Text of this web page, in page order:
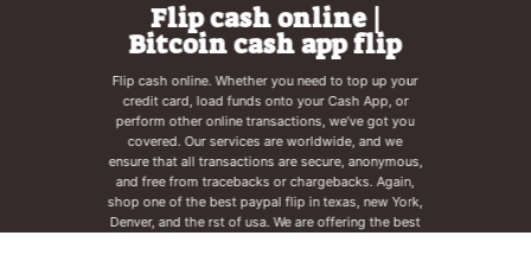
Flip cash online |
Bitcoin cash app flip
Flip cash online. Whether you need to top up your
credit card, load funds onto your Cash App, or
perform other online transactions, we’ve got you
covered. Our services are worldwide, and we
ensure that all transactions are secure, anonymous,
and free from tracebacks or chargebacks. Again,
shop one of the best paypal flip in texas, new York,
Denver, and the rst of usa. We are offering the best